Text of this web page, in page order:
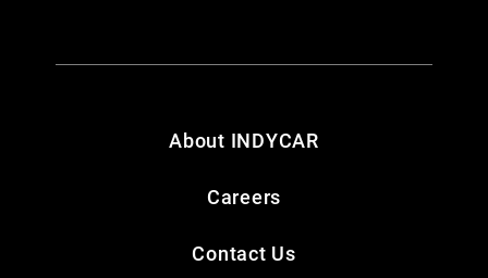
About INDYCAR
Careers
Contact Us